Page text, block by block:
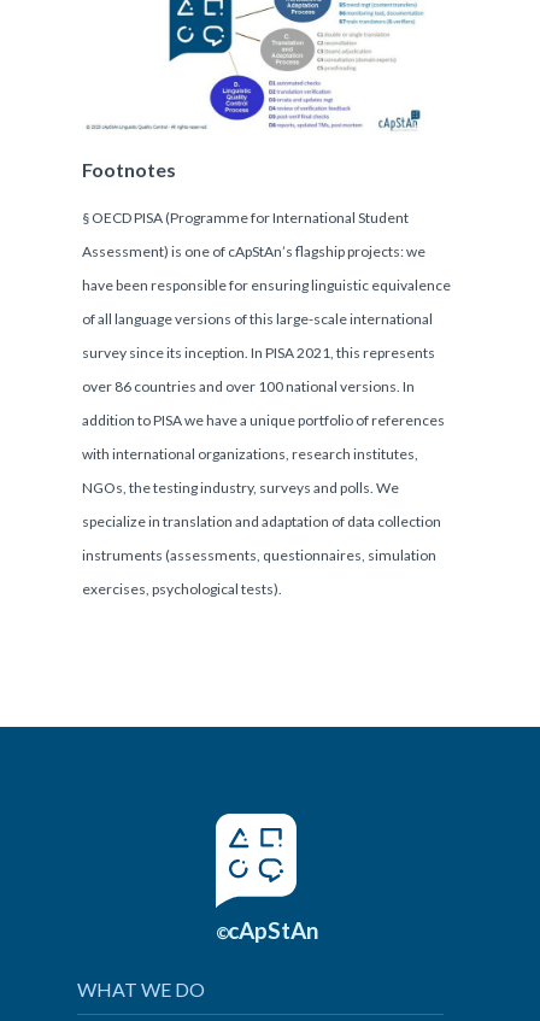
Footnotes
§ OECD PISA (Programme for International Student
Assessment) is one of cApStAn’s flagship projects: we
have been responsible for ensuring linguistic equivalence
of all language versions of this large-scale international
survey since its inception. In PISA 2021, this represents
over 86 countries and over 100 national versions. In
addition to PISA we have a unique portfolio of references
with international organizations, research institutes,
NGOs, the testing industry, surveys and polls. We
specialize in translation and adaptation of data collection
instruments (assessments, questionnaires, simulation
exercises, psychological tests).
©cApStAn
WHAT WE DO